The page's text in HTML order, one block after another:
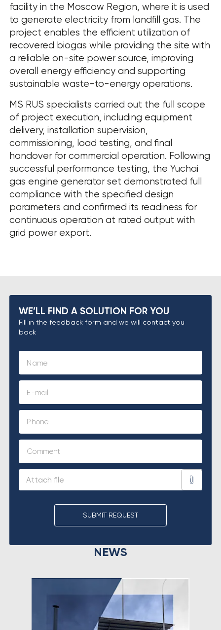
facility in the Moscow Region, where it is used
to generate electricity from landfill gas. The
project enables the efficient utilization of
recovered biogas while providing the site with
a reliable on-site power source, improving
overall energy efficiency and supporting
sustainable waste-to-energy operations.
MS RUS specialists carried out the full scope
of project execution, including equipment
delivery, installation supervision,
commissioning, load testing, and final
handover for commercial operation. Following
successful performance testing, the Yuchai
gas engine generator set demonstrated full
compliance with the specified design
parameters and confirmed its readiness for
continuous operation at rated output with
grid power export.
WE’LL FIND A SOLUTION FOR YOU
Fill in the feedback form and we will contact you
back
SUBMIT REQUEST
NEWS